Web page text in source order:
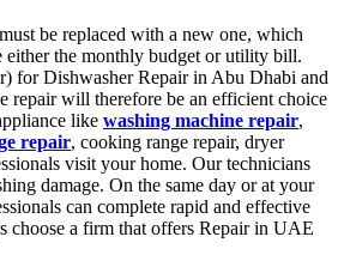
be replaced with a new one, which
the monthly budget or utility bill.
for Dishwasher Repair in Abu Dhabi and
repair will therefore be an efficient choice
like washing machine repair,
repair, cooking range repair, dryer
visit your home. Our technicians
damage. On the same day or at your
can complete rapid and effective
choose a firm that offers Repair in UAE